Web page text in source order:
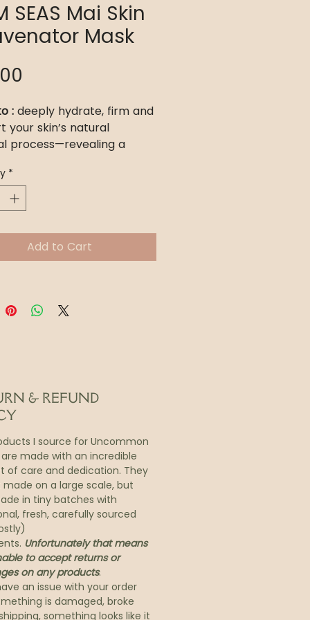
SEAS Mai Skin
Mask
: deeply hydrate, firm and
your skin’s natural
process—revealing a
complexion that lasts
cystic and hormonal
feels tired, thirsty,
Intense Moisture Boost &
Perfecting Treatment
revelation. One mask.
radiance.
just a mask—it’s a journey
to luminosity, rooted
Southeast Asian wisdom
by modern science.
use, Mai stirs your skin
but its true beauty lies in
hydration, clarity,
for days.
*
Add to Cart
& REFUND
I source for Uncommon
made with an incredible
of care and dedication. They
on a large scale, but
in tiny batches with
fresh, carefully sourced
Unfortunately that means
to accept returns or
on any products.
an issue with your order
is damaged, broke
something looks like it